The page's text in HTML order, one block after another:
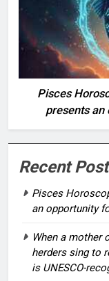
Pisces
presents
Recent
Pisces
an opportunity
When a mother
herders sing to
is UNESCO-